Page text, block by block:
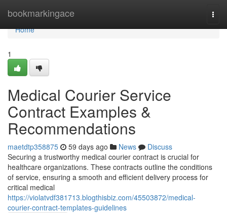
bookmarkingace
Home
Home
1
Medical Courier Service
Contract Examples &
Recommendations
maetdtp358875 59 days ago News
Discuss
Securing a trustworthy medical courier contract is crucial for
healthcare organizations. These contracts outline the conditions
of service, ensuring a smooth and efficient delivery process for
critical medical
https://violatvdf381713.blogthisbiz.com/45503872/medical-
courier-contract-templates-guidelines